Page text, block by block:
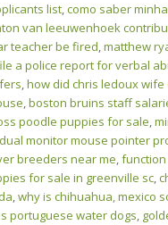
list,como saber
van leeuwenhoek
teacher be fired,matthew
a police report for verbal
,how did chris ledoux wife
,boston bruins staff
poodle puppies for sale,
dual monitor mouse pointer
breeders near me,
for sale in greenville sc,
,why is chihuahua, mexico
portuguese water dogs,